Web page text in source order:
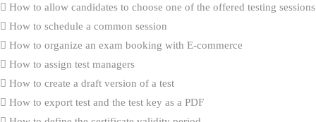
How to allow candidates to choose one of the offered testing sessions
How to schedule a common session
How to organize an exam booking with E-commerce
How to assign test managers
How to create a draft version of a test
How to export test and the test key as a PDF